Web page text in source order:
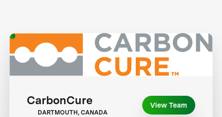
CarbonCure
DARTMOUTH, CANADA
View Team